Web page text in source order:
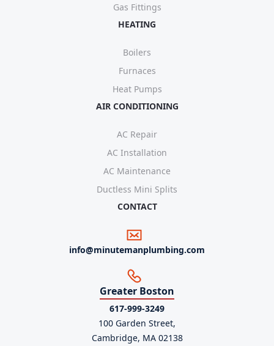
Gas Fittings
HEATING
Boilers
Furnaces
Heat Pumps
AIR CONDITIONING
AC Repair
AC Installation
AC Maintenance
Ductless Mini Splits
CONTACT
info@minutemanplumbing.com
Greater Boston
617-999-3249
100 Garden Street,
Cambridge, MA 02138